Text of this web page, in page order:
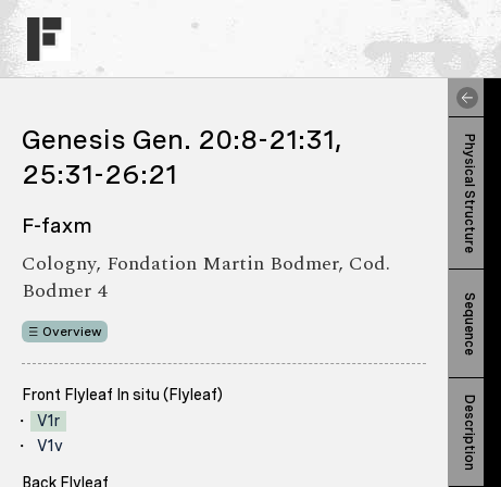
Genesis Gen. 20:8-21:31,
25:31-26:21
F-faxm
Cologny, Fondation Martin Bodmer, Cod.
Bodmer 4
Overview
Front Flyleaf In situ (Flyleaf)
V1r
V1v
Back Flyleaf
Physical Structure
Sequence
Description